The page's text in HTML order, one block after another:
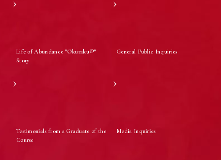
Life of Abundance "Okuraku®"
Story
Testimonials from a Graduate of the
Course
General Public Inquiries
Media Inquiries